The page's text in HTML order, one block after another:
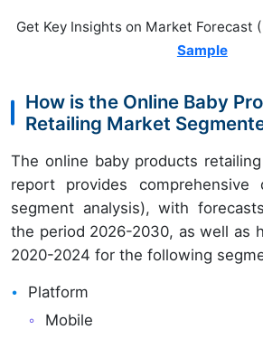
Get Key Insights on Market Forecast
Sample
How is the Online Baby
Retailing Market
The online baby products
report provides comprehensive
segment analysis), with
the period 2026-2030, as well as
2020-2024 for the following
Platform
Mobile